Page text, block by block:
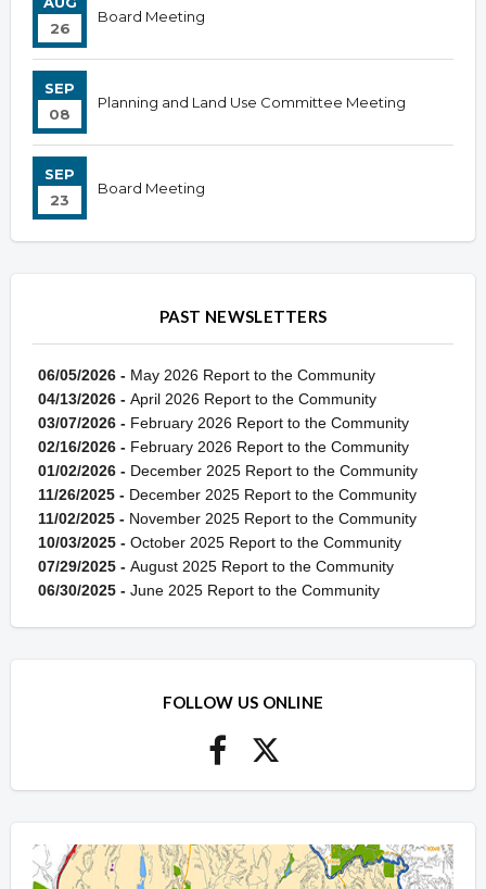
26
Board Meeting
SEP
08
Planning and Land Use Committee Meeting
SEP
23
Board Meeting
PAST NEWSLETTERS
06/05/2026 - May 2026 Report to the Community
04/13/2026 - April 2026 Report to the Community
03/07/2026 - February 2026 Report to the Community
02/16/2026 - February 2026 Report to the Community
01/02/2026 - December 2025 Report to the Community
11/26/2025 - December 2025 Report to the Community
11/02/2025 - November 2025 Report to the Community
10/03/2025 - October 2025 Report to the Community
07/29/2025 - August 2025 Report to the Community
06/30/2025 - June 2025 Report to the Community
FOLLOW US ONLINE